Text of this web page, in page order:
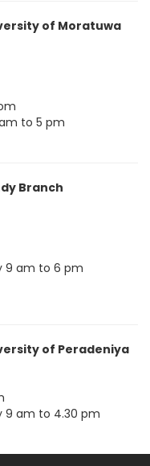
of Moratuwa
to 5 pm
Branch
9 am to 6 pm
of Peradeniya
9 am to 4.30 pm